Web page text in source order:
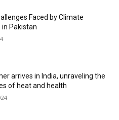
Faced by Climate
in Pakistan
arrives in India, unraveling the
of heat and health